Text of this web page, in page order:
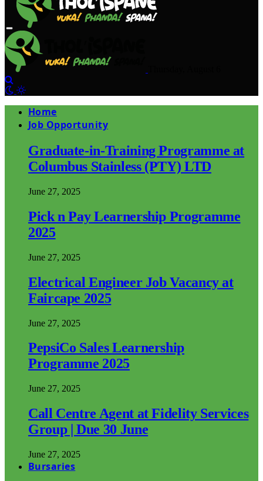
Home
Job Opportunity
Graduate-in-Training Programme at
Columbus Stainless (PTY) LTD
June 27, 2025
Pick n Pay Learnership Programme
2025
June 27, 2025
Electrical Engineer Job Vacancy at
Faircape 2025
June 27, 2025
PepsiCo Sales Learnership
Programme 2025
June 27, 2025
Call Centre Agent at Fidelity Services
Group | Due 30 June
June 27, 2025
Bursaries